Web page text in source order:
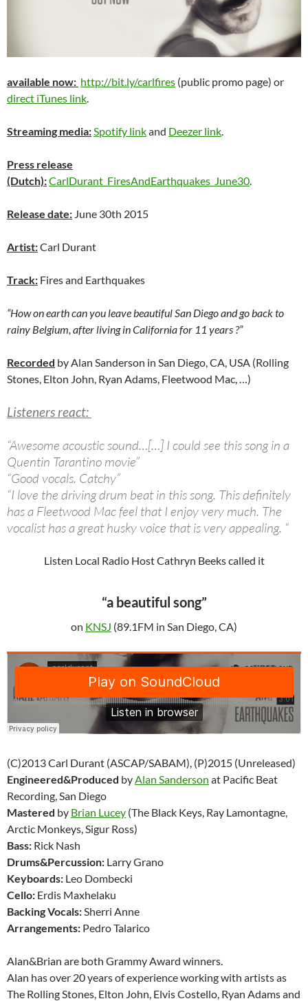
available now: http://bit.ly/carlfires (public promo page) or
direct iTunes link.
Streaming media:Spotify linkand Deezer link.
Press release
(Dutch):CarlDurant_FiresAndEarthquakes_June30.
Release date: June 30th 2015
Artist:Carl Durant
Track: Fires and Earthquakes
“How on earth can you leave beautiful San Diego and go back to
rainy Belgium, after living in California for 11 years ?”
Recorded by Alan Sanderson in San Diego, CA, USA (Rolling
Stones, Elton John, Ryan Adams, Fleetwood Mac, …)
Listeners react:
“Awesome acoustic sound…[…] I could see this song in a
Quentin Tarantino movie”
“Good vocals. Catchy”
“I love the driving drum beat in this song. This definitely
has a Fleetwood Mac feel that I enjoy very much. The
vocalist has a great husky voice that is very appealing. “
Listen Local Radio Host Cathryn Beeks called it
“a beautiful song”
on KNSJ (89.1FM in San Diego, CA)
(C)2013 Carl Durant (ASCAP/SABAM), (P)2015 (Unreleased)
Engineered&Produced byAlan Sanderson at Pacific Beat
Recording, San Diego
Mastered by Brian Lucey (The Black Keys, Ray Lamontagne,
Arctic Monkeys, Sigur Ross)
Bass: Rick Nash
Drums&Percussion: Larry Grano
Keyboards: Leo Dombecki
Cello: Erdis Maxhelaku
Backing Vocals:Sherri Anne
Arrangements: Pedro Talarico
Alan&Brian are both Grammy Award winners.
Alan has over 20 years of experience working with artists as
The Rolling Stones, Elton John, Elvis Costello, Ryan Adams and